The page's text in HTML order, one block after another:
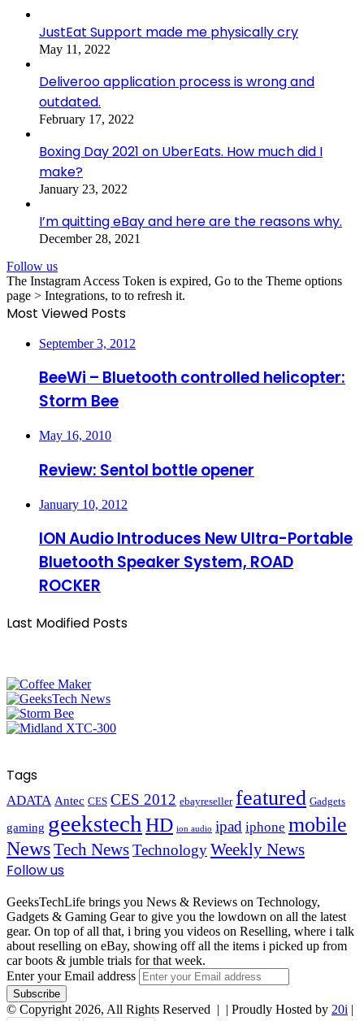
JustEat Support made me physically cry
May 11, 2022
Deliveroo application process is wrong and
outdated.
February 17, 2022
Boxing Day 2021 on UberEats. How much did I
make?
January 23, 2022
I’m quitting eBay and here are the reasons why.
December 28, 2021
Follow us
The Instagram Access Token is expired, Go to the Theme options
page > Integrations, to to refresh it.
Most Viewed Posts
September 3, 2012
BeeWi – Bluetooth controlled helicopter:
Storm Bee
May 16, 2010
Review: Sentol bottle opener
January 10, 2012
ION Audio Introduces New Ultra-Portable
Bluetooth Speaker System, ROAD
ROCKER
Last Modified Posts
Tags
ADATA Antec CES CES 2012 ebayreseller featured Gadgets
gaming geekstech HD ion audio ipad iphone mobile
NewsTech NewsTechnologyWeekly News
Follow us
GeeksTechLife brings you News & Reviews on Technology,
Gadgets & Gaming Gear to give you the lowdown on all the latest
gear. On top of all that, i bring you videos on Reselling, where i talk
about reselling on eBay, showing off all the items i picked up from
car boots & jumble trials for that week.
Enter your Email address
© Copyright 2026, All Rights Reserved | | Proudly Hosted by 20i |